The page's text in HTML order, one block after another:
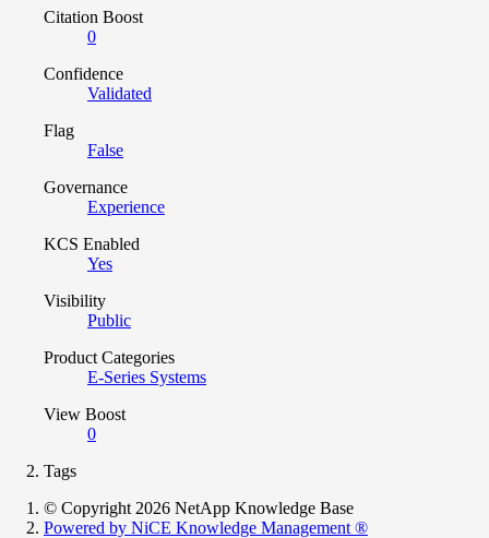
Citation Boost
0
Confidence
Validated
Flag
False
Governance
Experience
KCS Enabled
Yes
Visibility
Public
Product Categories
E-Series Systems
View Boost
0
Tags
© Copyright 2026 NetApp Knowledge Base
Powered by NiCE Knowledge Management ®